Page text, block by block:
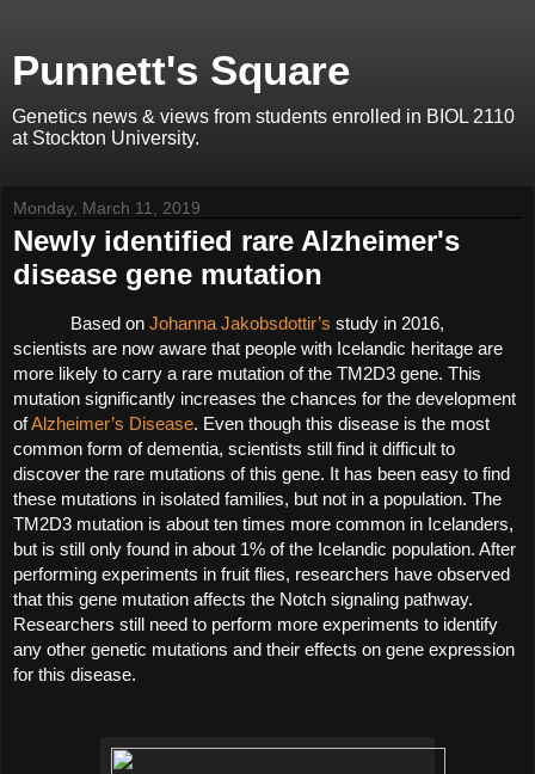
Punnett's Square
Genetics news & views from students enrolled in BIOL 2110
at Stockton University.
Monday, March 11, 2019
Newly identified rare Alzheimer's
disease gene mutation
Based on Johanna Jakobsdottir’s study in 2016,
scientists are now aware that people with Icelandic heritage are
more likely to carry a rare mutation of the TM2D3 gene. This
mutation significantly increases the chances for the development
of Alzheimer’s Disease. Even though this disease is the most
common form of dementia, scientists still find it difficult to
discover the rare mutations of this gene. It has been easy to find
these mutations in isolated families, but not in a population. The
TM2D3 mutation is about ten times more common in Icelanders,
but is still only found in about 1% of the Icelandic population. After
performing experiments in fruit flies, researchers have observed
that this gene mutation affects the Notch signaling pathway.
Researchers still need to perform more experiments to identify
any other genetic mutations and their effects on gene expression
for this disease.